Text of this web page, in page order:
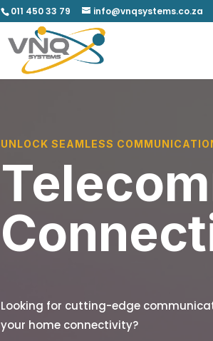
011 450 33 79 info@vnqsystems.co.za
UNLOCK SEAMLESS
Looking for cutting-edge
your home connectivity?